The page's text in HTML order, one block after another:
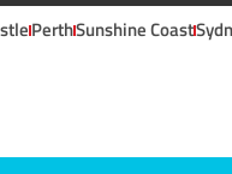
PerthSunshine Coast